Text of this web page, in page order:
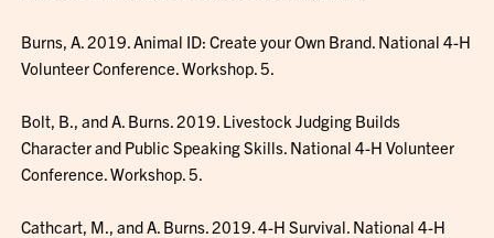
Burns, A. 2019. Animal ID: Create your Own Brand. National 4-H
Volunteer Conference. Workshop. 5.
Bolt, B., and A. Burns. 2019. Livestock Judging Builds
Character and Public Speaking Skills. National 4-H Volunteer
Conference. Workshop. 5.
Cathcart, M., and A. Burns. 2019. 4-H Survival. National 4-H